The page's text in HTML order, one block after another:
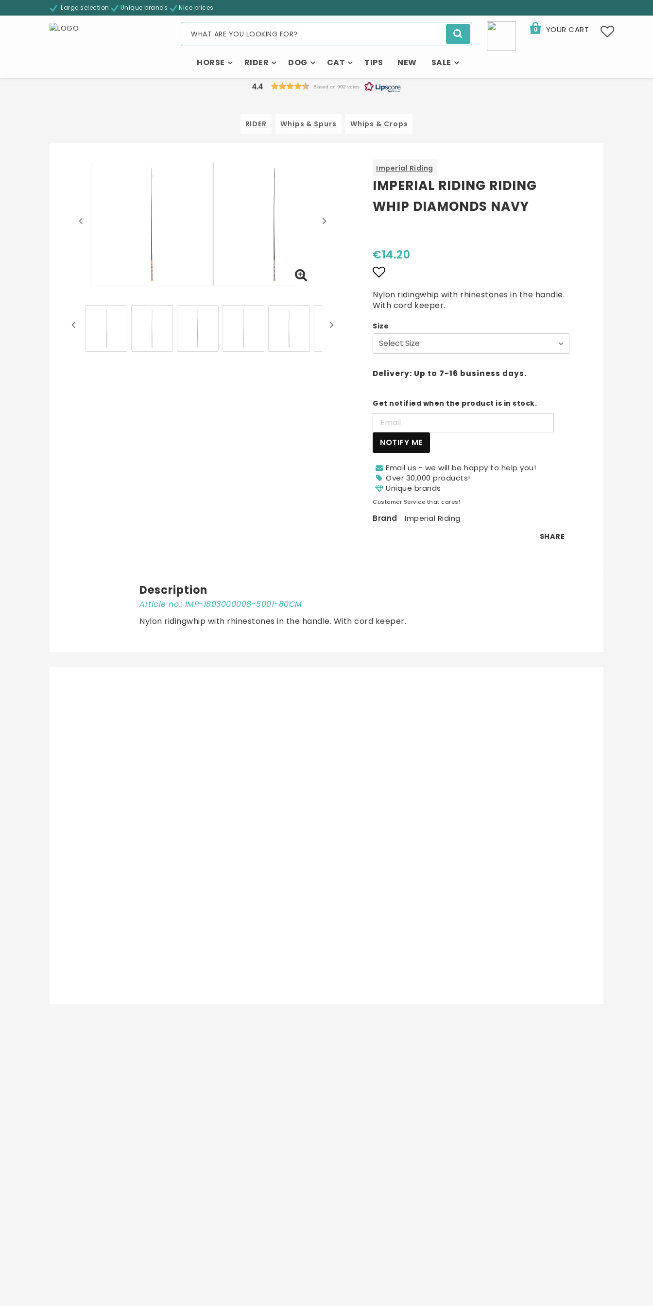
Large selection Unique brands Nice prices
0 YOUR CART
HORSE RIDER DOG CAT TIPS NEW SALE
4.4 Based on 902 votes
RIDER Whips & Spurs Whips & Crops
Imperial Riding
IMPERIAL RIDING RIDING
WHIP DIAMONDS NAVY
€14.20
Add to list of favorites
Nylon ridingwhip with rhinestones in the handle.
With cord keeper.
Size
Delivery: Up to 7-16 business days.
Get notified when the product is in stock.
NOTIFY ME
Email us - we will be happy to help you!
Over 30,000 products!
Unique brands
Customer Service that cares!
Brand Imperial Riding
SHARE
Description
Article no.: IMP-1803000008-5001-80CM
Nylon ridingwhip with rhinestones in the handle. With cord keeper.